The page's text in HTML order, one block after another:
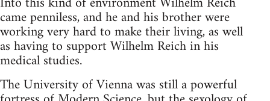
came penniless, and he and his brother were
working very hard to make their living, as well
as having to support Wilhelm Reich in his
medical studies.
The University of Vienna was still a powerful